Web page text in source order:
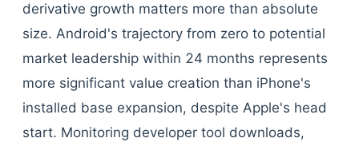
derivative growth matters more than absolute
size. Android's trajectory from zero to potential
market leadership within 24 months represents
more significant value creation than iPhone's
installed base expansion, despite Apple's head
start. Monitoring developer tool downloads,